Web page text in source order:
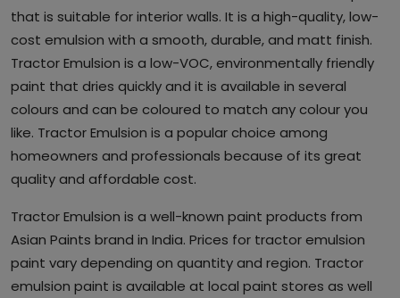
that is suitable for interior walls. It is a high-quality, low-
cost emulsion with a smooth, durable, and matt finish.
Tractor Emulsion is a low-VOC, environmentally friendly
paint that dries quickly and it is available in several
colours and can be coloured to match any colour you
like. Tractor Emulsion is a popular choice among
homeowners and professionals because of its great
quality and affordable cost.
Tractor Emulsion is a well-known paint products from
Asian Paints brand in India. Prices for tractor emulsion
paint vary depending on quantity and region. Tractor
emulsion paint is available at local paint stores as well